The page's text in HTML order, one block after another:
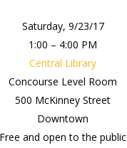
Saturday, 9/23/17
1:00 – 4:00 PM
Central Library
Concourse Level Room
500 McKinney Street
Downtown
Free and open to the public